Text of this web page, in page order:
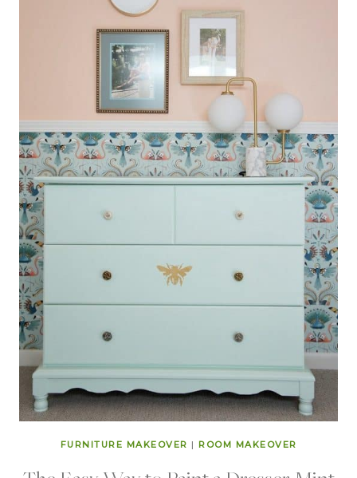
FURNITURE MAKEOVER | ROOM MAKEOVER